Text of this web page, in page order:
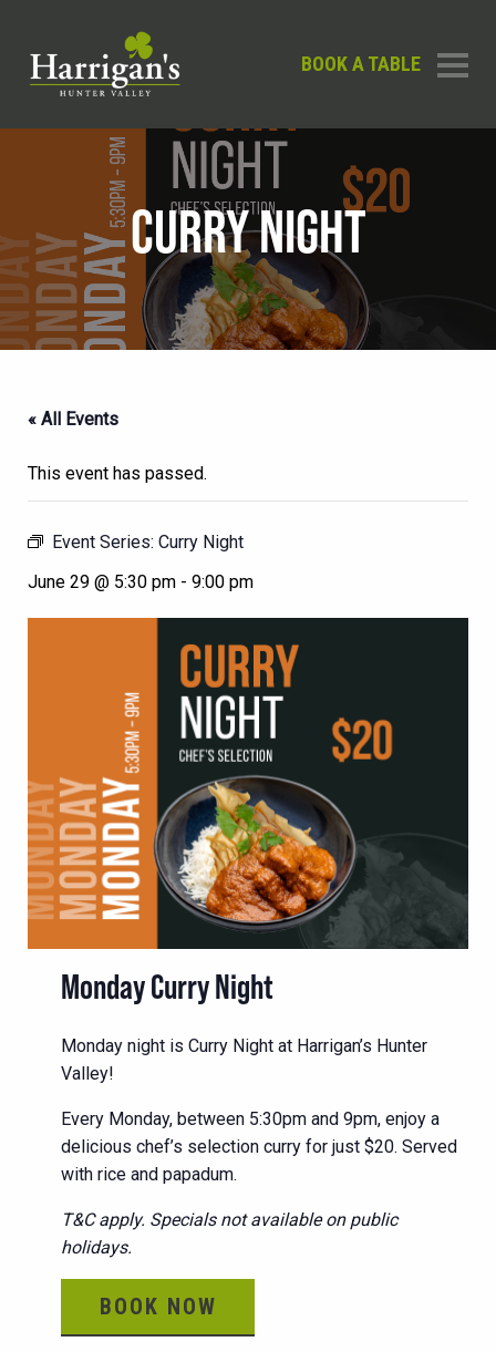
BOOK A TABLE
CURRY NIGHT
« All Events
This event has passed.
Event Series: Curry Night
June 29 @ 5:30 pm - 9:00 pm
Monday Curry Night
Monday night is Curry Night at Harrigan’s Hunter
Valley!
Every Monday, between 5:30pm and 9pm, enjoy a
delicious chef’s selection curry for just $20. Served
with rice and papadum.
T&C apply. Specials not available on public
holidays.
BOOK NOW